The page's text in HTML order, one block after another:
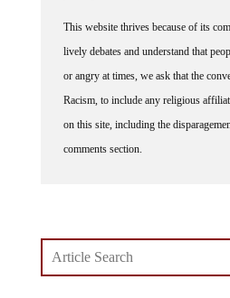
This website thrives because of its
lively debates and understand that
or angry at times, we ask that the
Racism, to include any religious
on this site, including the
comments section.